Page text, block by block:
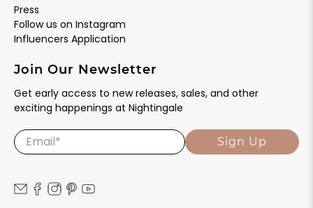
Press
Follow us on Instagram
Influencers Application
Join Our Newsletter
Get early access to new releases, sales, and other
exciting happenings at Nightingale
Email* Sign Up